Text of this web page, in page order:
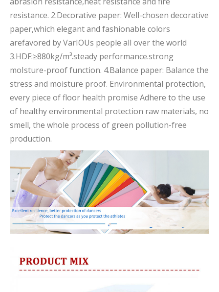
resistance. 2.Decorative paper: Well-chosen decorative
paper,which elegant and fashionable colors
arefavored by VarIOUs people all over the world
3.HDF:≥880kg/m³.steady performance.strong
moIsture-proof function. 4.Balance paper: Balance the
stress and moisture proof. Environmental protection,
every piece of floor health promise Adhere to the use
of healthy environmental protection raw materials, no
smell, the whole process of green pollution-free
production.